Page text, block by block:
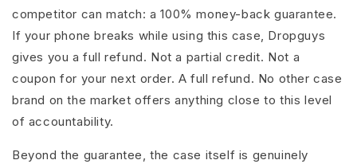
competitor can match: a 100% money-back guarantee.
If your phone breaks while using this case, Dropguys
gives you a full refund. Not a partial credit. Not a
coupon for your next order. A full refund. No other case
brand on the market offers anything close to this level
of accountability.
Beyond the guarantee, the case itself is genuinely